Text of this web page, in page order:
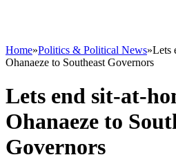
Home»Politics & Political News»Lets
Ohanaeze to Southeast Governors
Lets end sit-at-
Ohanaeze to
Governors